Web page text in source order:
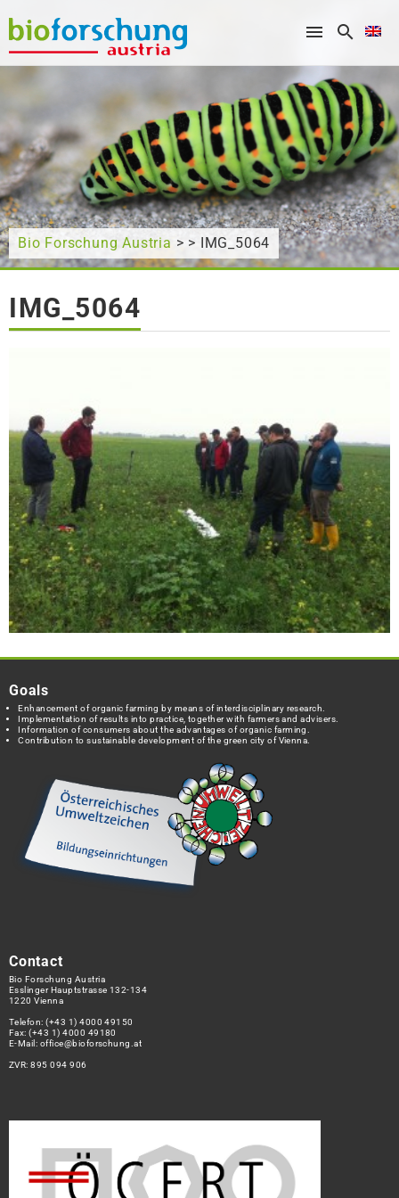
What are you looking for?
Bio Forschung Austria > > IMG_5064
IMG_5064
Goals
Enhancement of organic farming by means of interdisciplinary research.
Implementation of results into practice, together with farmers and advisers.
Information of consumers about the advantages of organic farming.
Contribution to sustainable development of the green city of Vienna.
Contact
Bio Forschung Austria
Esslinger Hauptstrasse 132-134
1220 Vienna
Telefon:(+43 1) 4000 49150
Fax: (+43 1) 4000 49180
E-Mail: office@bioforschung.at
ZVR: 895 094 906